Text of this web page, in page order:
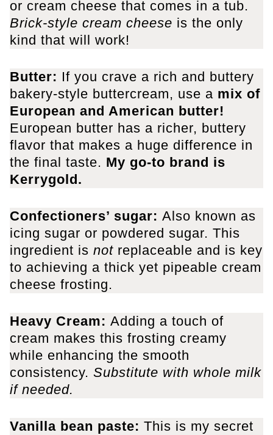
or cream cheese that comes in a tub.
Brick-style cream cheese is the only
kind that will work!
Butter: If you crave a rich and buttery
bakery-style buttercream, use a mix of
European and American butter!
European butter has a richer, buttery
flavor that makes a huge difference in
the final taste. My go-to brand is
Kerrygold.
Confectioners’ sugar: Also known as
icing sugar or powdered sugar. This
ingredient is not replaceable and is key
to achieving a thick yet pipeable cream
cheese frosting.
Heavy Cream: Adding a touch of
cream makes this frosting creamy
while enhancing the smooth
consistency. Substitute with whole milk
if needed.
Vanilla bean paste: This is my secret